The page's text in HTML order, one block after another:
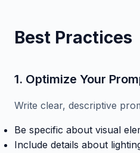
Best Practices
1. Optimize Your
Write clear, descriptive
Be specific about visual
Include details about